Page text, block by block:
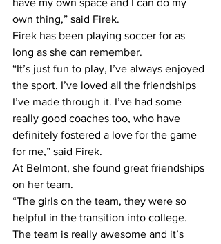
have my own space and I can do my
own thing,” said Firek.
Firek has been playing soccer for as
long as she can remember.
“It’s just fun to play, I’ve always enjoyed
the sport. I’ve loved all the friendships
I’ve made through it. I’ve had some
really good coaches too, who have
definitely fostered a love for the game
for me,” said Firek.
At Belmont, she found great friendships
on her team.
“The girls on the team, they were so
helpful in the transition into college.
The team is really awesome and it’s